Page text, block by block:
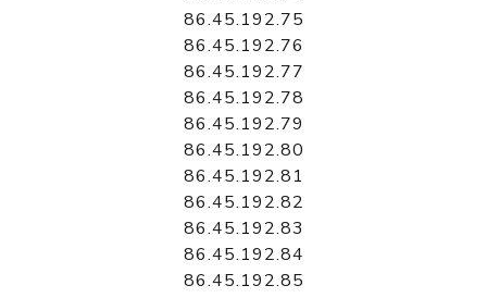
86.45.192.75
86.45.192.76
86.45.192.77
86.45.192.78
86.45.192.79
86.45.192.80
86.45.192.81
86.45.192.82
86.45.192.83
86.45.192.84
86.45.192.85